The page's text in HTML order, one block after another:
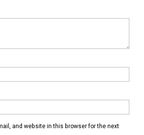
and website in this browser for the next